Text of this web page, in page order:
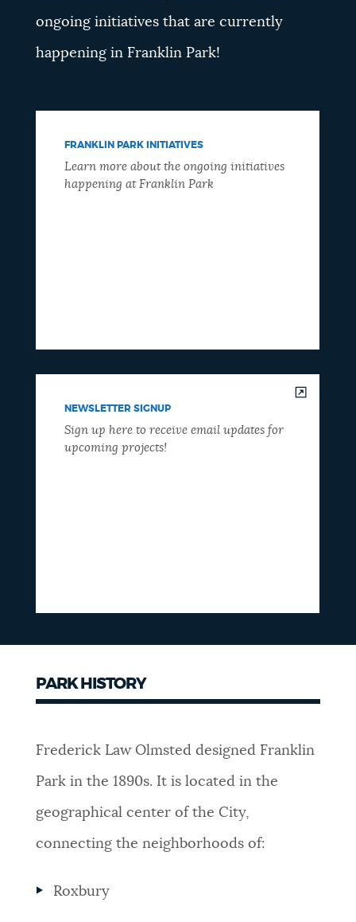
ongoing initiatives that are currently
happening in Franklin Park!
FRANKLIN PARK INITIATIVES
Learn more about the ongoing initiatives
happening at Franklin Park
NEWSLETTER SIGNUP
Sign up here to receive email updates for
upcoming projects!
PARK HISTORY
Frederick Law Olmsted designed Franklin
Park in the 1890s. It is located in the
geographical center of the City,
connecting the neighborhoods of:
Roxbury